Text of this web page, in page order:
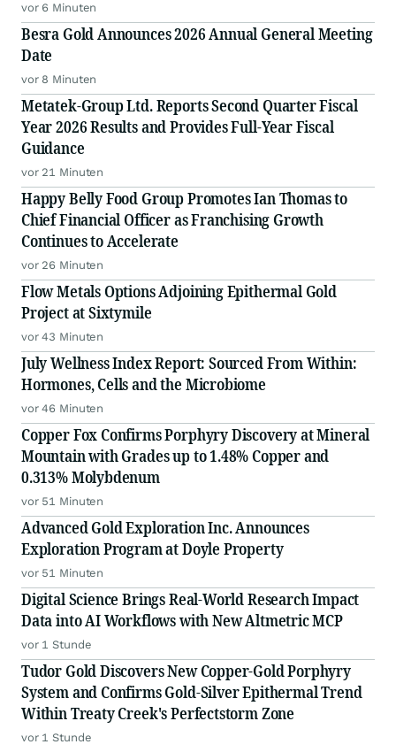
vor 6 Minuten
Besra Gold Announces 2026 Annual General Meeting
Date
vor 8 Minuten
Metatek-Group Ltd. Reports Second Quarter Fiscal
Year 2026 Results and Provides Full-Year Fiscal
Guidance
vor 21 Minuten
Happy Belly Food Group Promotes Ian Thomas to
Chief Financial Officer as Franchising Growth
Continues to Accelerate
vor 26 Minuten
Flow Metals Options Adjoining Epithermal Gold
Project at Sixtymile
vor 43 Minuten
July Wellness Index Report: Sourced From Within:
Hormones, Cells and the Microbiome
vor 46 Minuten
Copper Fox Confirms Porphyry Discovery at Mineral
Mountain with Grades up to 1.48% Copper and
0.313% Molybdenum
vor 51 Minuten
Advanced Gold Exploration Inc. Announces
Exploration Program at Doyle Property
vor 51 Minuten
Digital Science Brings Real-World Research Impact
Data into AI Workflows with New Altmetric MCP
vor 1 Stunde
Tudor Gold Discovers New Copper-Gold Porphyry
System and Confirms Gold-Silver Epithermal Trend
Within Treaty Creek's Perfectstorm Zone
vor 1 Stunde